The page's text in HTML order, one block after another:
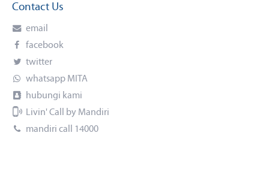
Contact Us
email
facebook
twitter
whatsapp MITA
hubungi kami
Livin' Call by Mandiri
mandiri call 14000